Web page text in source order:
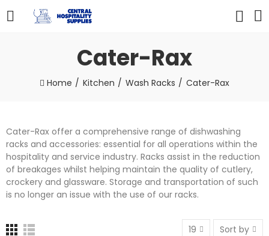
Cater-Rax
Home Kitchen Wash Racks Cater-Rax
Cater-Rax offer a comprehensive range of dishwashing
racks and accessories: essential for all operations within the
hospitality and service industry. Racks assist in the reduction
of breakages whilst helping maintain the quality of cutlery,
crockery and glassware. Storage and transportation of such
is no longer an issue with the use of our racks.
19 Sort by